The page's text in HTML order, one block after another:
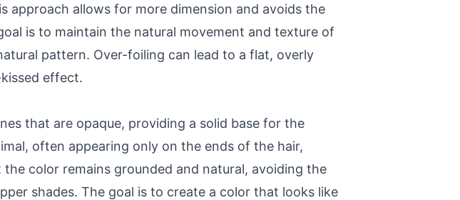
approach allows for more dimension and avoids the
is to maintain the natural movement and texture of
pattern. Over-foiling can lead to a flat, overly
effect.
that are opaque, providing a solid base for the
often appearing only on the ends of the hair,
color remains grounded and natural, avoiding the
shades. The goal is to create a color that looks like